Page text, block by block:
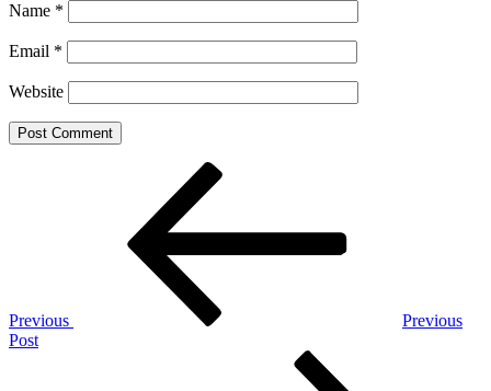
Name *
Email *
Website
Previous
Previous
Post